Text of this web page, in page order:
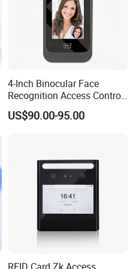
4-Inch Binocular Face
Recognition Access Control
Terminal
US$90.00-95.00